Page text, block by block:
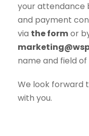
your attendance
and payment
via the formor
name and field of
We look forward
with you.